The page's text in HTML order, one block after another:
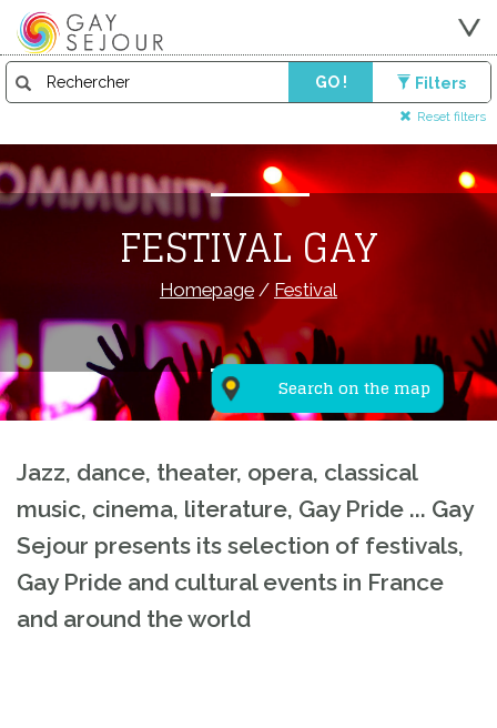
GO ! Filters
Reset filters
Search on the map
FESTIVAL GAY
Homepage / Festival
Jazz, dance, theater, opera, classical
music, cinema, literature, Gay Pride ... Gay
Sejour presents its selection of festivals,
Gay Pride and cultural events in France
and around the world